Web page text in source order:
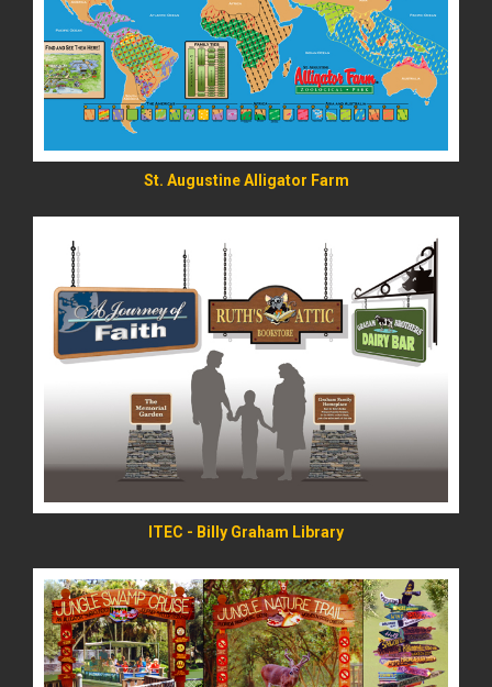
St. Augustine Alligator Farm
READ MORE
ITEC - Billy Graham Library
READ MORE